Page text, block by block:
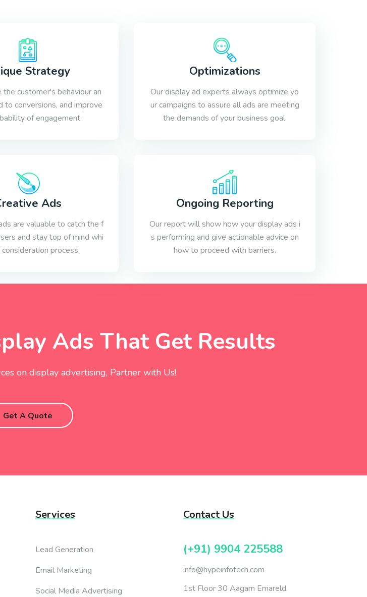
Strategy
customer's behaviour an
to conversions, and improve
of engagement.
Ads
are valuable to catch the f
and stay top of mind whi
process.
Optimizations
Our display ad experts always optimize yo
ur campaigns to assure all ads are meeting
the demands of your business goal.
Ongoing Reporting
Our report will show how your display ads i
s performing and give actionable advice on
how to proceed with barriers.
Ads That Get Results
on display advertising, Partner with Us!
Get A Quote
Services
Lead Generation
Email Marketing
Social Media Advertising
Contact Us
(+91) 9904 225588
info@hypeinfotech.com
1st Floor 30 Aagam Emareld,